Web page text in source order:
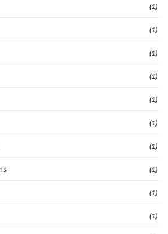
(1)
(1)
(1)
(1)
(1)
(1)
(1)
(1)
(1)
(1)